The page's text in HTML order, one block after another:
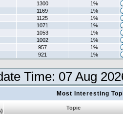
1300
1%
1169
1%
1125
1%
1071
1%
1053
1%
1002
1%
957
1%
921 1%
Time: 07 Aug
Most Interesting
Topic